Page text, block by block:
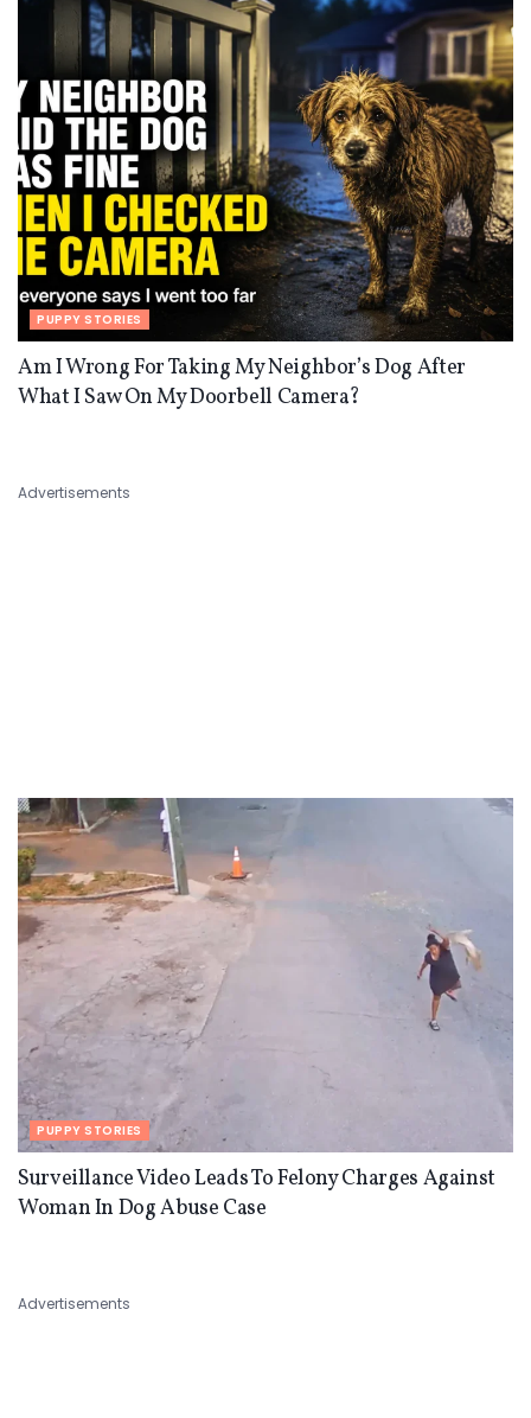
PUPPY STORIES
Am I Wrong For Taking My Neighbor’s Dog After
What I Saw On My Doorbell Camera?
Advertisements
PUPPY STORIES
Surveillance Video Leads To Felony Charges Against
Woman In Dog Abuse Case
Advertisements